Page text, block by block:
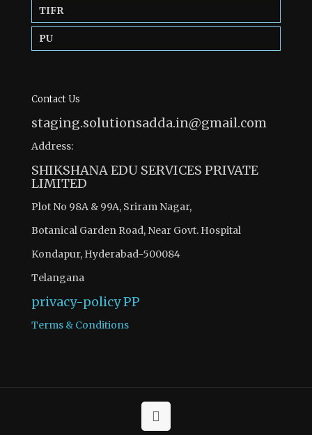
TIFR
PU
Contact Us
staging.solutionsadda.in@gmail.com
Address:
SHIKSHANA EDU SERVICES PRIVATE
LIMITED
Plot No 98A & 99A, Sriram Nagar,
Botanical Garden Road, Near Govt. Hospital
Kondapur, Hyderabad-500084
Telangana
privacy-policyPP
Terms & Conditions